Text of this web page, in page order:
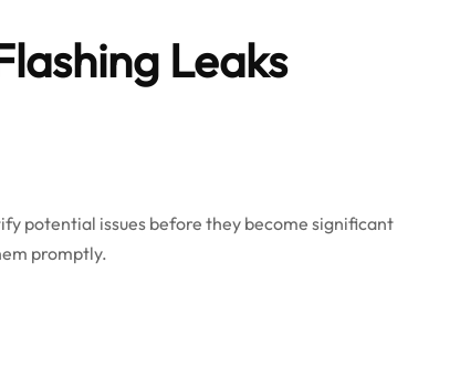
Leaks
potential issues before they become significant
promptly.